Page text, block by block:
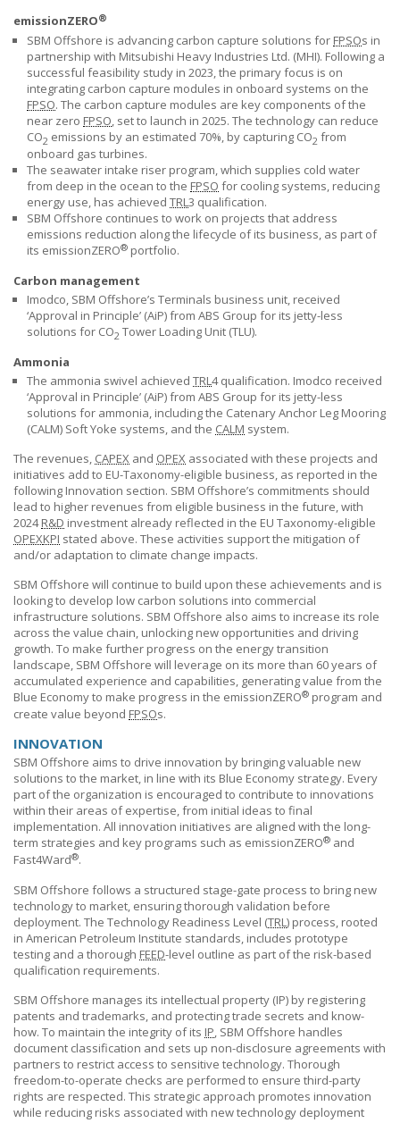
emissionZERO®
SBM Offshore is advancing carbon capture solutions for FPSOs in
partnership with Mitsubishi Heavy Industries Ltd. (MHI). Following a
successful feasibility study in 2023, the primary focus is on
integrating carbon capture modules in onboard systems on the
FPSO. The carbon capture modules are key components of the
near zero FPSO, set to launch in 2025. The technology can reduce
CO2 emissions by an estimated 70%, by capturing CO2 from
onboard gas turbines.
The seawater intake riser program, which supplies cold water
from deep in the ocean to the FPSO for cooling systems, reducing
energy use, has achieved TRL3 qualification.
SBM Offshore continues to work on projects that address
emissions reduction along the lifecycle of its business, as part of
its emissionZERO® portfolio.
Carbon management
Imodco, SBM Offshore’s Terminals business unit, received
‘Approval in Principle’ (AiP) from ABS Group for its jetty-less
solutions for CO2 Tower Loading Unit (TLU).
Ammonia
The ammonia swivel achieved TRL4 qualification. Imodco received
‘Approval in Principle’ (AiP) from ABS Group for its jetty-less
solutions for ammonia, including the Catenary Anchor Leg Mooring
(CALM) Soft Yoke systems, and the CALM system.
The revenues, CAPEX and OPEX associated with these projects and
initiatives add to EU-Taxonomy-eligible business, as reported in the
following Innovation section. SBM Offshore’s commitments should
lead to higher revenues from eligible business in the future, with
2024R&D investment already reflected in the EU Taxonomy-eligible
OPEXKPI stated above. These activities support the mitigation of
and/or adaptation to climate change impacts.
SBM Offshore will continue to build upon these achievements and is
looking to develop low carbon solutions into commercial
infrastructure solutions. SBM Offshore also aims to increase its role
across the value chain, unlocking new opportunities and driving
growth. To make further progress on the energy transition
landscape, SBM Offshore will leverage on its more than 60 years of
accumulated experience and capabilities, generating value from the
Blue Economy to make progress in the emissionZERO® program and
create value beyond FPSOs.
INNOVATION
SBM Offshore aims to drive innovation by bringing valuable new
solutions to the market, in line with its Blue Economy strategy. Every
part of the organization is encouraged to contribute to innovations
within their areas of expertise, from initial ideas to final
implementation. All innovation initiatives are aligned with the long-
term strategies and key programs such as emissionZERO® and
Fast4Ward®.
SBM Offshore follows a structured stage-gate process to bring new
technology to market, ensuring thorough validation before
deployment. The Technology Readiness Level (TRL) process, rooted
in American Petroleum Institute standards, includes prototype
testing and a thorough FEED-level outline as part of the risk-based
qualification requirements.
SBM Offshore manages its intellectual property (IP) by registering
patents and trademarks, and protecting trade secrets and know-
how. To maintain the integrity of its IP, SBM Offshore handles
document classification and sets up non-disclosure agreements with
partners to restrict access to sensitive technology. Thorough
freedom-to-operate checks are performed to ensure third-party
rights are respected. This strategic approach promotes innovation
while reducing risks associated with new technology deployment